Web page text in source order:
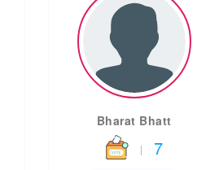
Bharat Bhatt
| 7